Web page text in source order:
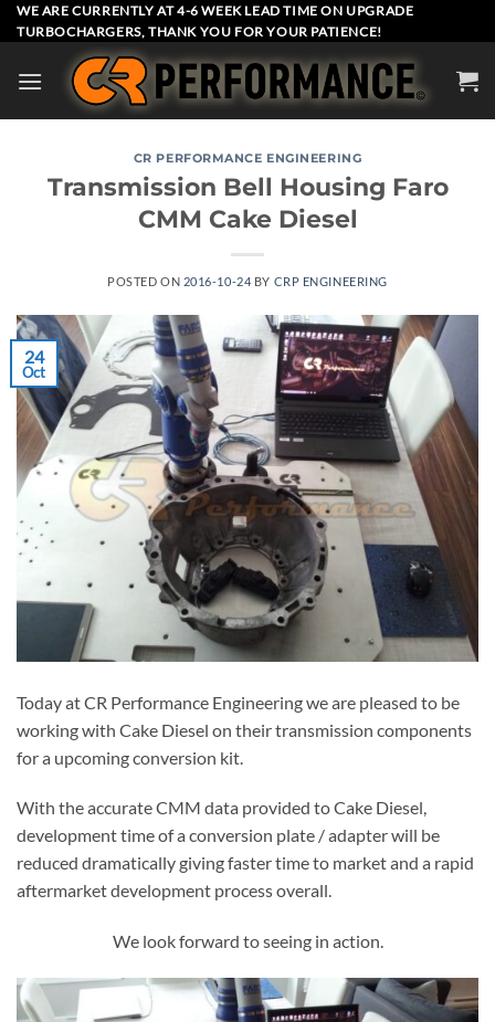
Skip
to
WE ARE CURRENTLY AT 4-6 WEEK LEAD TIME ON UPGRADE
TURBOCHARGERS, THANK YOU FOR YOUR PATIENCE!
CR PERFORMANCE ENGINEERING
Transmission Bell Housing Faro
CMM Cake Diesel
POSTED ON 2016-10-24 BY CRP ENGINEERING
24
Oct
Today at CR Performance Engineering we are pleased to be
working with Cake Diesel on their transmission components
for a upcoming conversion kit.
With the accurate CMM data provided to Cake Diesel,
development time of a conversion plate / adapter will be
reduced dramatically giving faster time to market and a rapid
aftermarket development process overall.
We look forward to seeing in action.